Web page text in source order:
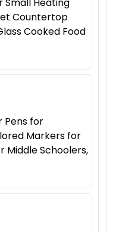
Countertop
Cooked Food
Pens for
Markers for
Middle Schoolers,